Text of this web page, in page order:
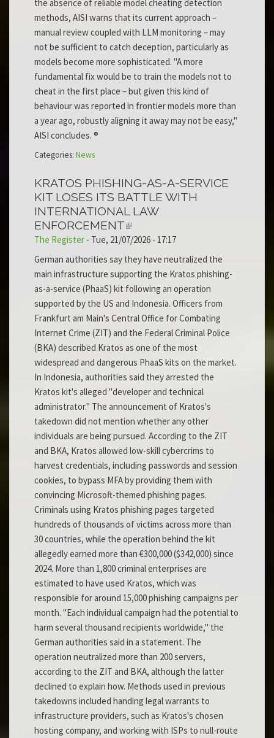
the absence of reliable model cheating detection
methods, AISI warns that its current approach –
manual review coupled with LLM monitoring – may
not be sufficient to catch deception, particularly as
models become more sophisticated. "A more
fundamental fix would be to train the models not to
cheat in the first place – but given this kind of
behaviour was reported in frontier models more than
a year ago, robustly aligning it away may not be easy,"
AISI concludes. ®
Categories: News
KRATOS PHISHING-AS-A-SERVICE
KIT LOSES ITS BATTLE WITH
INTERNATIONAL LAW
ENFORCEMENT
The Register - Tue, 21/07/2026 - 17:17
German authorities say they have neutralized the
main infrastructure supporting the Kratos phishing-
as-a-service (PhaaS) kit following an operation
supported by the US and Indonesia. Officers from
Frankfurt am Main's Central Office for Combating
Internet Crime (ZIT) and the Federal Criminal Police
(BKA) described Kratos as one of the most
widespread and dangerous PhaaS kits on the market.
In Indonesia, authorities said they arrested the
Kratos kit's alleged "developer and technical
administrator." The announcement of Kratos's
takedown did not mention whether any other
individuals are being pursued. According to the ZIT
and BKA, Kratos allowed low-skill cybercrims to
harvest credentials, including passwords and session
cookies, to bypass MFA by providing them with
convincing Microsoft-themed phishing pages.
Criminals using Kratos phishing pages targeted
hundreds of thousands of victims across more than
30 countries, while the operation behind the kit
allegedly earned more than €300,000 ($342,000) since
2024. More than 1,800 criminal enterprises are
estimated to have used Kratos, which was
responsible for around 15,000 phishing campaigns per
month. "Each individual campaign had the potential to
harm several thousand recipients worldwide," the
German authorities said in a statement. The
operation neutralized more than 200 servers,
according to the ZIT and BKA, although the latter
declined to explain how. Methods used in previous
takedowns included handing legal warrants to
infrastructure providers, such as Kratos's chosen
hosting company, and working with ISPs to null-route